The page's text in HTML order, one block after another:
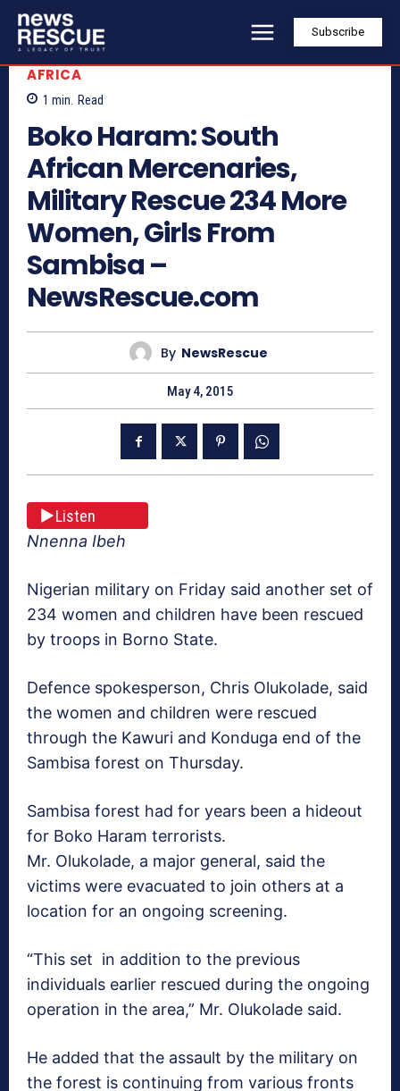
Subscribe
AFRICA
1 min. Read
Boko Haram: South
African Mercenaries,
Military Rescue 234 More
Women, Girls From
Sambisa –
NewsRescue.com
By NewsRescue
May 4, 2015
Listen
Nnenna Ibeh
Nigerian military on Friday said another set of
234 women and children​ have been​ rescued ​
by troops ​in Borno State.
Defence spokesperson, Chris Olukolade,​ said
the​ women and children were rescued
through the Kawuri and Konduga end of the
Sambisa forest on Thursday.
Sambisa forest had for years been a hideout
for Boko Haram terrorists.
Mr. Olukolade, a major general​,​ said the
victims ​were evacuated to join others at a
location for an ongoing screening.
“This set in addition to the previous
individuals earlier rescued during the ongoing
operation in the area,” Mr. Olukolade said.
He added that the assault by the military on
the forest is continuing from various fronts